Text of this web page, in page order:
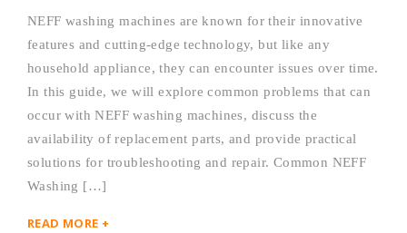
NEFF washing machines are known for their innovative
features and cutting-edge technology, but like any
household appliance, they can encounter issues over time.
In this guide, we will explore common problems that can
occur with NEFF washing machines, discuss the
availability of replacement parts, and provide practical
solutions for troubleshooting and repair. Common NEFF
Washing […]
READ MORE +